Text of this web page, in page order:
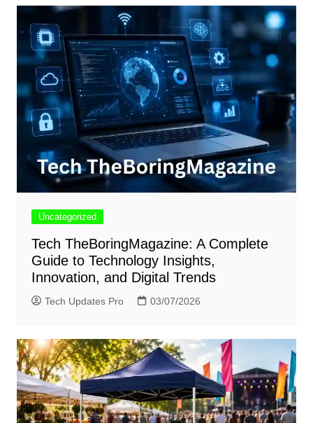
Uncategorized
Tech TheBoringMagazine: A Complete
Guide to Technology Insights,
Innovation, and Digital Trends
Tech Updates Pro 03/07/2026